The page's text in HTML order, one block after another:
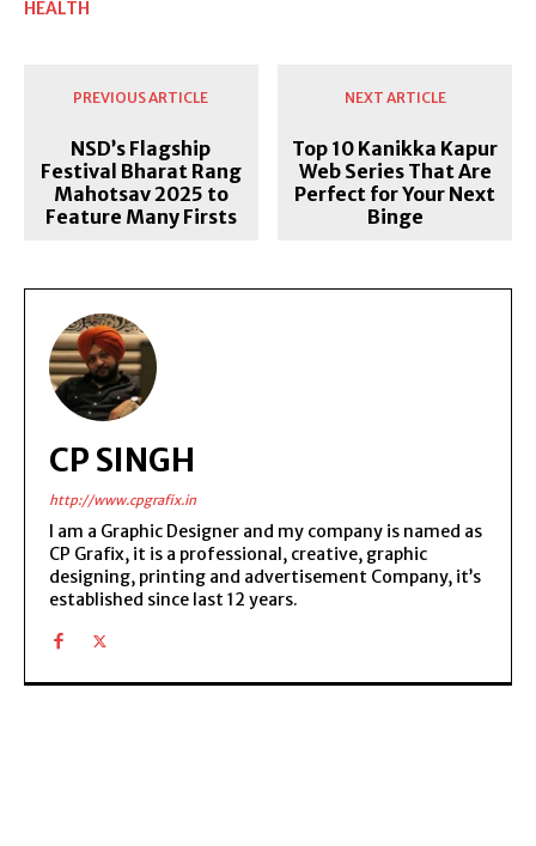
HEALTH
PREVIOUS ARTICLE
NSD’s Flagship
Festival Bharat Rang
Mahotsav 2025 to
Feature Many Firsts
NEXT ARTICLE
Top 10 Kanikka Kapur
Web Series That Are
Perfect for Your Next
Binge
CP SINGH
http://www.cpgrafix.in
I am a Graphic Designer and my company is named as
CP Grafix, it is a professional, creative, graphic
designing, printing and advertisement Company, it’s
established since last 12 years.